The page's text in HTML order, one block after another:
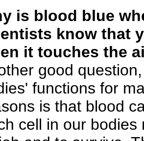
is blood blue
know that
it touches the
good
functions for
is that blood
cell in our